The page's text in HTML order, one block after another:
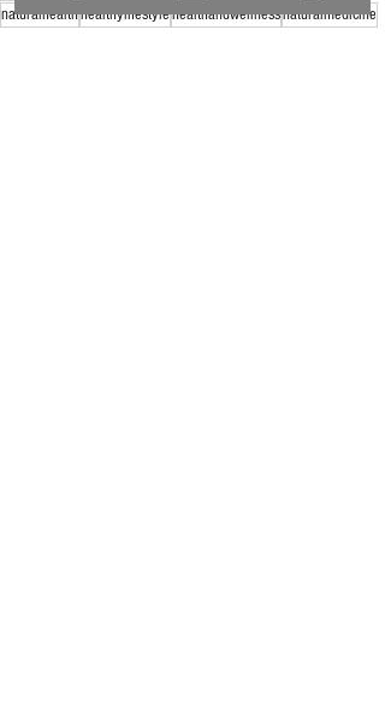
naturalhealthhealthylifestylehealthandwellnessnaturalmedicine